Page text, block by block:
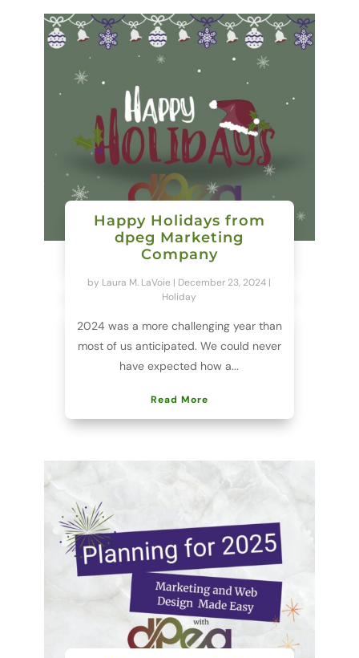
Happy Holidays from
dpeg Marketing
Company
by Laura M. LaVoie | December 23, 2024 |
Holiday
2024 was a more challenging year than
most of us anticipated. We could never
have expected how a...
Read More